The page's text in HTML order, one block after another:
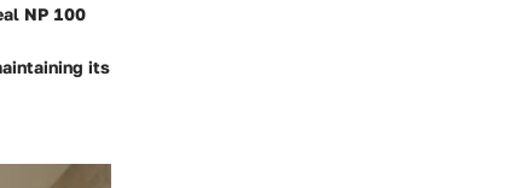
NP 100
its